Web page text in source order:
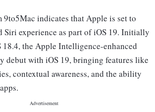
9to5Mac indicates that Apple is set to
Siri experience as part of iOS 19. Initially
the Apple Intelligence-enhanced
debut with iOS 19, bringing features like
contextual awareness, and the ability